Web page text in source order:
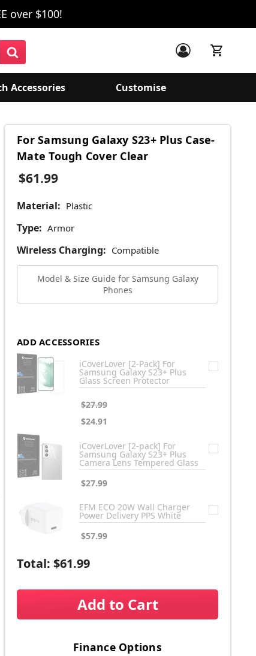
over $100!
Accessories Customise
For Samsung Galaxy S23+ Plus Case-
Mate Tough Cover Clear
$61.99
Material: Plastic
Type: Armor
Wireless Charging: Compatible
Model & Size Guide for Samsung Galaxy
Phones
ADD ACCESSORIES
iCoverLover [2-Pack] For
Samsung Galaxy S23+ Plus
Glass Screen Protector
$27.99
$24.91
iCoverLover [2-pack] For
Samsung Galaxy S23+ Plus
Camera Lens Tempered Glass
$27.99
EFM ECO 20W Wall Charger
Power Delivery PPS White
$57.99
Total: $61.99
Add to Cart
Finance Options